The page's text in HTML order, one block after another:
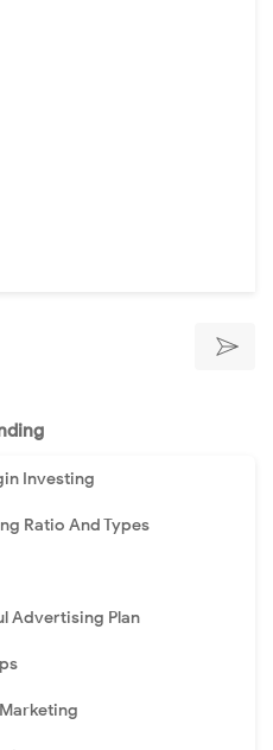
Investing
Ratio And Types
Advertising Plan